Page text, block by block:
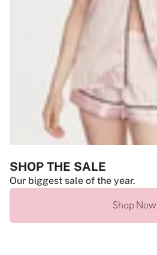
SHOP THE SALE
Our biggest sale of the year.
Shop Now